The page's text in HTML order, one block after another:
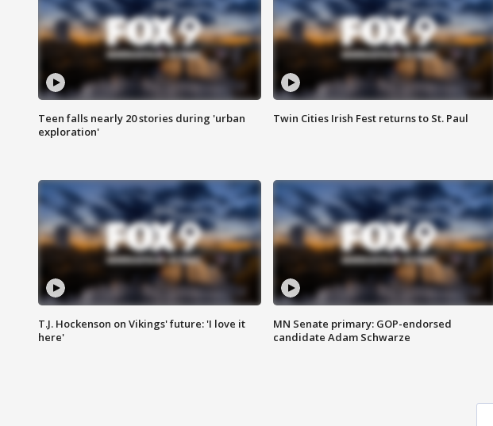
Teen falls nearly 20 stories during 'urban
exploration'
Twin Cities Irish Fest returns to St. Paul
T.J. Hockenson on Vikings' future: 'I love it
here'
MN Senate primary: GOP-endorsed
candidate Adam Schwarze